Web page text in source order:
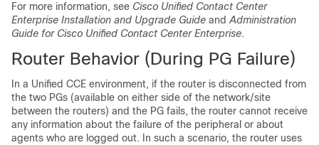
For more information, see Cisco Unified Contact Center
Enterprise Installation and Upgrade Guide and Administration
Guide for Cisco Unified Contact Center Enterprise.
Router Behavior (During PG Failure)
In a Unified CCE environment, if the router is disconnected from
the two PGs (available on either side of the network/site
between the routers) and the PG fails, the router cannot receive
any information about the failure of the peripheral or about
agents who are logged out. In such a scenario, the router uses